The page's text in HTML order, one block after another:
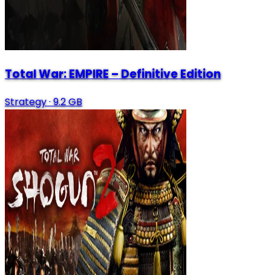
Total War: EMPIRE – Definitive Edition
Strategy·9.2 GB